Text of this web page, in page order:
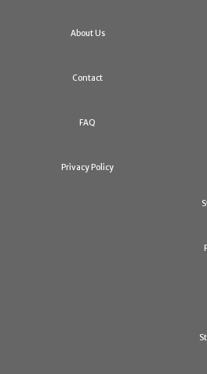
About Us
Contact
FAQ
Privacy Policy